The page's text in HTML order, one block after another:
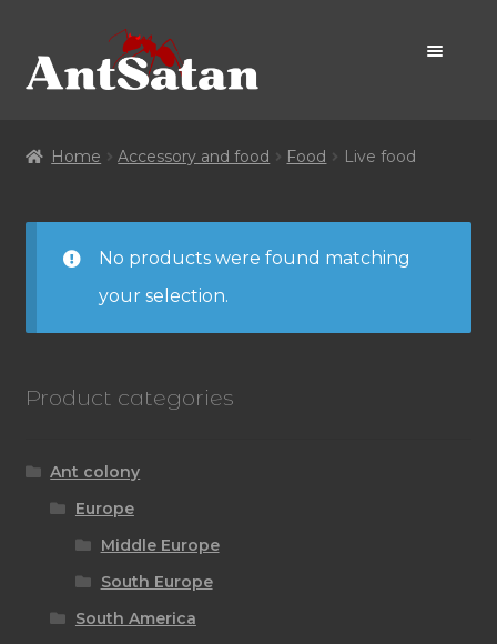
to
to
Promo
Home Accessory and food Food Live food
No products were found matching
your selection.
Product categories
Ant colony
Europe
Middle Europe
South Europe
South America